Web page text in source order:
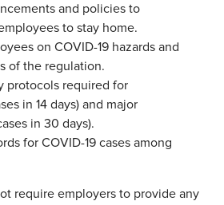
and policies to
to stay home.
on COVID-19 hazards and
of the regulation.
protocols required for
in 14 days) and major
in 30 days).
for COVID-19 cases among
require employers to provide any